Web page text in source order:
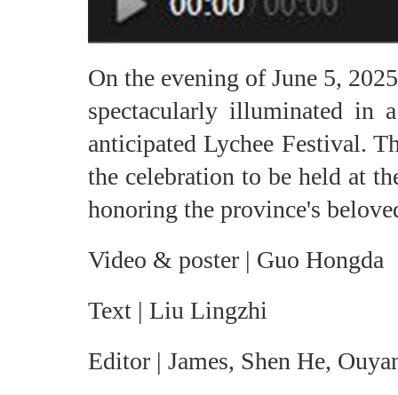
On the evening of June 5,
spectacularly illuminated
anticipated Lychee Festival.
the celebration to be held at
honoring the province's
Video & poster | Guo Hongda
Text | Liu Lingzhi
Editor | James, Shen He,